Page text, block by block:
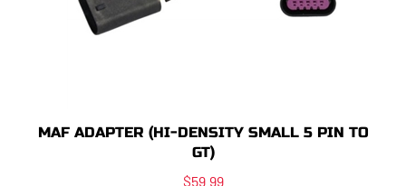
MAF ADAPTER (HI-DENSITY SMALL 5 PIN TO
GT)